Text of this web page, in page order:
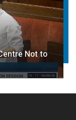
Not to